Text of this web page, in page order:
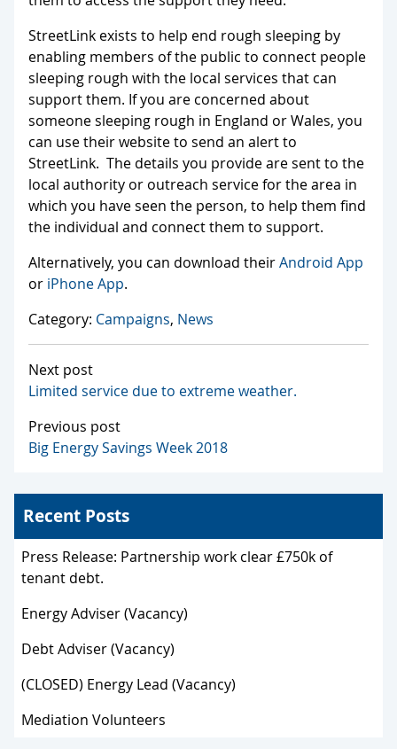
StreetLink exists to help end rough sleeping by
enabling members of the public to connect people
sleeping rough with the local services that can
support them. If you are concerned about
someone sleeping rough in England or Wales, you
can use their website to send an alert to
StreetLink. The details you provide are sent to the
local authority or outreach service for the area in
which you have seen the person, to help them find
the individual and connect them to support.
Alternatively, you can download theirAndroid App
or iPhone App.
Category: Campaigns, News
Next post
Limited service due to extreme weather.
Previous post
Big Energy Savings Week 2018
Recent Posts
Press Release: Partnership work clear £750k of
tenant debt.
Energy Adviser (Vacancy)
Debt Adviser (Vacancy)
(CLOSED) Energy Lead (Vacancy)
Mediation Volunteers